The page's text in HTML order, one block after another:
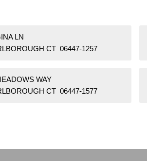
LN
CT 06447-1257
WAY
CT 06447-1577